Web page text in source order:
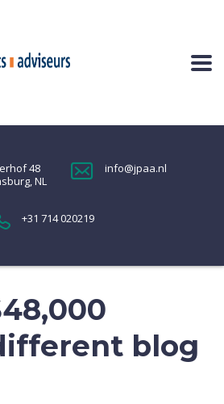
48
NL
info@jpaa.nl
+31 714 020219
blog